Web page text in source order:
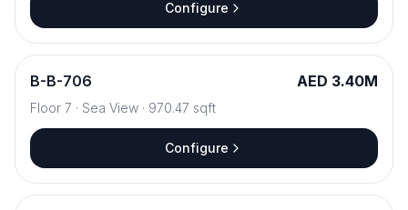
Configure
B-B-706 AED 3.40M
Floor 7 · Sea View · 970.47 sqft
Configure